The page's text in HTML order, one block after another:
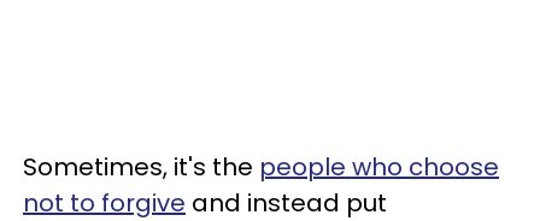
Sometimes, it's the people who choose
not to forgive and instead put